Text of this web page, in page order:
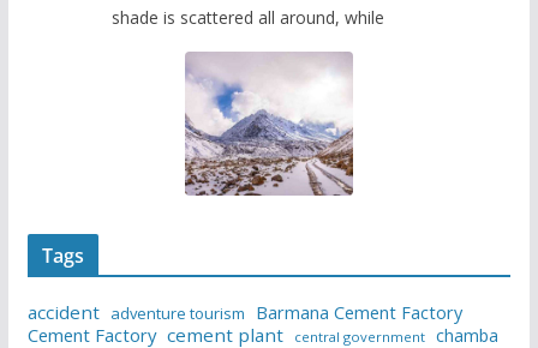
shade is scattered all around, while
Tags
accident adventure tourism
Barmana Cement Factory
Cement Factory cement plant central government chamba